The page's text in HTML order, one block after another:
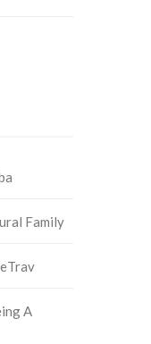
Family
A